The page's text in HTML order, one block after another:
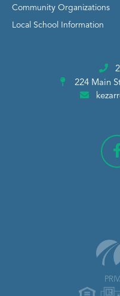
Community Organizations
Local School Information
224 Main